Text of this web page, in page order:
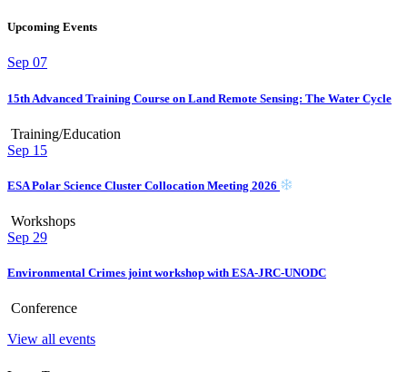
Upcoming Events
Sep 07
15th Advanced Training Course on Land Remote Sensing: The Water Cycle
Training/Education
Sep 15
ESA Polar Science Cluster Collocation Meeting 2026
Workshops
Sep 29
Environmental Crimes joint workshop with ESA-JRC-UNODC
Conference
View all events